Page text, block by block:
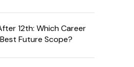
12th: Which Career
Future Scope?